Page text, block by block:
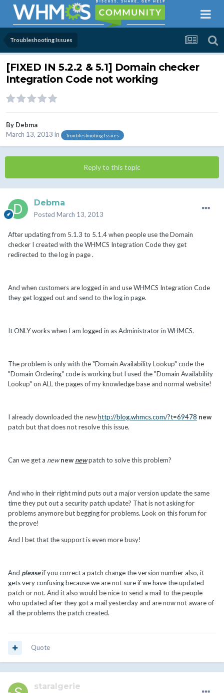
Troubleshooting Issues
[FIXED IN 5.2.2 & 5.1] Domain checker
Integration Code not working
By Debma
March 13, 2013 in Troubleshooting Issues
Reply to this topic
Debma
Posted March 13, 2013
After updating from 5.1.3 to 5.1.4 when people use the Domain
checker I created with the WHMCS Integration Code they get
redirected to the log in page .
And when customers are logged in and use WHMCS Integration Code
they get logged out and send to the log in page.
It ONLY works when I am logged in as Administrator in WHMCS.
The problem is only with the "Domain Availability Lookup" code the
"Domain Ordering" code is working but I used the "Domain Availability
Lookup" on ALL the pages of my knowledge base and normal website!
I already downloaded the newhttp://blog.whmcs.com/?t=69478 new
patch but that does not resolve this issue.
Can we get a new new newpatch to solve this problem?
And who in their right mind puts out a major version update the same
time they put out a security patch update? That is not asking for
problems anymore but begging for problems. Look on this forum for
the prove!
And I bet that the support is even more busy!
And pleaseif you correct a patch change the version number also, it
gets very confusing because we are not sure if we have the updated
patch or not. And it also would be nice to send a mail to the people
who updated after they got a mail yesterday and are now not aware of
all the problems the patch created.
Quote
staralgerie